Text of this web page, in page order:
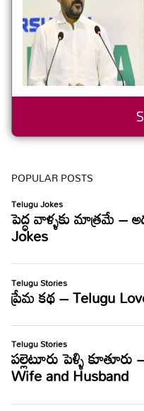
POPULAR POSTS